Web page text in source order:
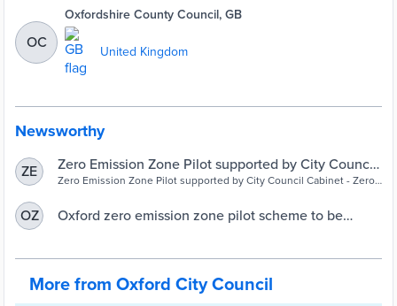
OC
Oxfordshire County Council, GB
United Kingdom
Newsworthy
ZE
Zero Emission Zone Pilot supported by City Council
Cabinet | Oxford City Council
Zero Emission Zone Pilot supported by City Council Cabinet - Zero
OZ
Oxford zero emission zone pilot scheme to be
More from Oxford City Council